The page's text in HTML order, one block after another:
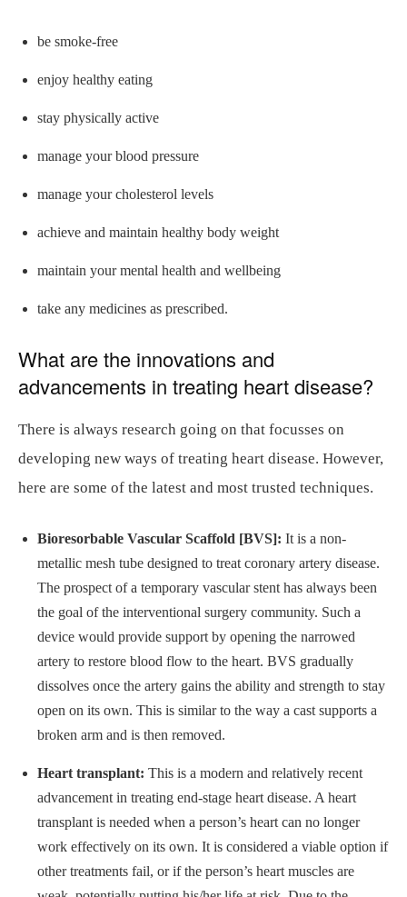
be smoke-free
enjoy healthy eating
stay physically active
manage your blood pressure
manage your cholesterol levels
achieve and maintain healthy body weight
maintain your mental health and wellbeing
take any medicines as prescribed.
What are the innovations and
advancements in treating heart disease?
There is always research going on that focusses on
developing new ways of treating heart disease. However,
here are some of the latest and most trusted techniques.
Bioresorbable Vascular Scaffold [BVS]: It is a non-
metallic mesh tube designed to treat coronary artery disease.
The prospect of a temporary vascular stent has always been
the goal of the interventional surgery community. Such a
device would provide support by opening the narrowed
artery to restore blood flow to the heart. BVS gradually
dissolves once the artery gains the ability and strength to stay
open on its own. This is similar to the way a cast supports a
broken arm and is then removed.
Heart transplant: This is a modern and relatively recent
advancement in treating end-stage heart disease. A heart
transplant is needed when a person’s heart can no longer
work effectively on its own. It is considered a viable option if
other treatments fail, or if the person’s heart muscles are